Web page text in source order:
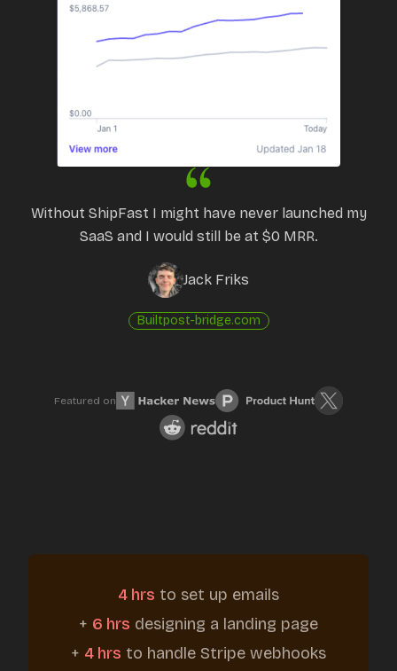
Without ShipFast I might have never launched my
SaaS and I would still be at $0 MRR.
Jack Friks
Builtpost-bridge.com
Featured on
4 hrs to set up emails
+ 6 hrs designing a landing page
+ 4 hrs to handle Stripe webhooks